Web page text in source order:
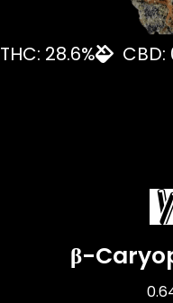
THC: 28.6% CBD:
β-